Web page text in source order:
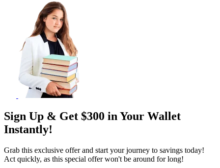
Sign Up & Get $300 in Your Wallet
Instantly!
Grab this exclusive offer and start your journey to savings today!
Act quickly, as this special offer won't be around for long!